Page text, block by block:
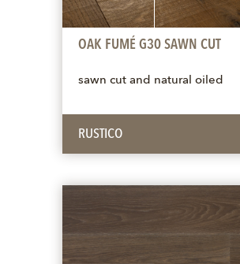
OAK FUMÉ G30 SAWN CUT
sawn cut and natural oiled
RUSTICO